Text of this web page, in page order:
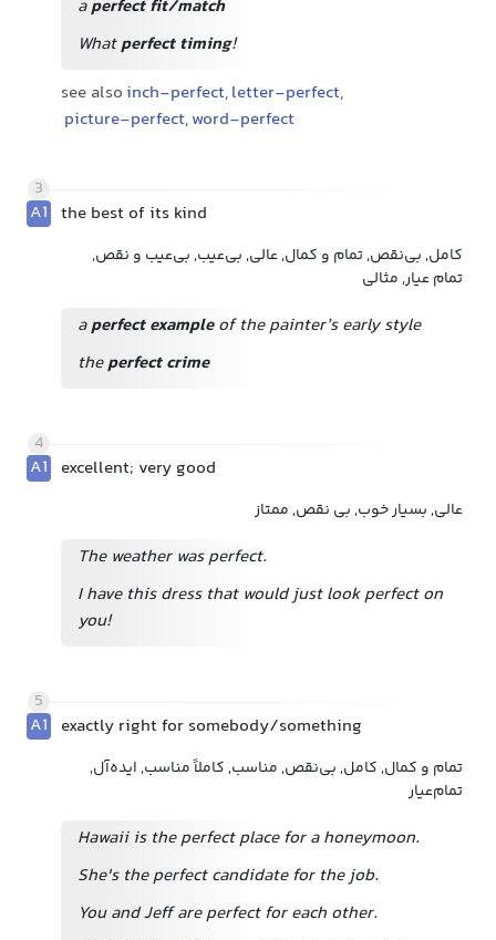
aperfect fit/match
Whatperfect timing!
see also inch-perfect,letter-perfect,
picture-perfect,word-perfect
3
A1 the best of its kind
کامل, بی‌نقص, تمام و کمال, عالی, بی‌عیب, بی‌عیب و نقص,
تمام عیار, مثالی
aperfect exampleof the painter’s early style
theperfect crime
4
A1 excellent; very good
عالی, بسیار خوب, بی نقص, ممتاز
The weather was perfect.
I have this dress that would just look perfect on
you!
5
A1 exactly right for somebody/something
تمام و کمال, کامل, بی‌نقص, مناسب, کاملاً مناسب, ایده‌آل,
تمام‌عیار
Hawaii is the perfect place for a honeymoon.
She's the perfect candidate for the job.
You and Jeff are perfect for each other.